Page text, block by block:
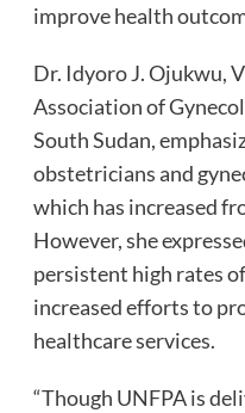
improve health
Dr. Idyoro J. Ojukwu,
Association of
South Sudan,
obstetricians and
which has increased
However, she
persistent high rates
increased efforts to
healthcare services.
“Though UNFPA is